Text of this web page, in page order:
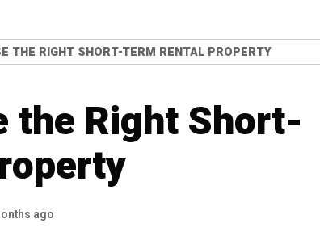
THE RIGHT SHORT-TERM RENTAL PROPERTY
the Right Short-
ago